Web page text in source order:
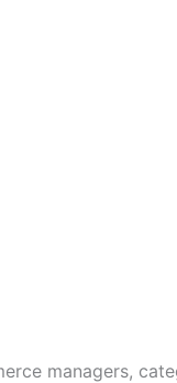
managers,